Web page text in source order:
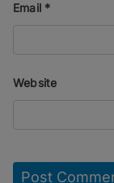
Email *
Website